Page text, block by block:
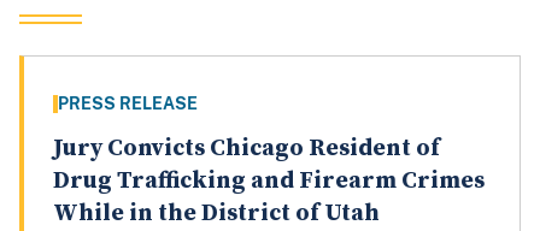
PRESS RELEASE
Jury Convicts Chicago Resident of
Drug Trafficking and Firearm Crimes
While in the District of Utah